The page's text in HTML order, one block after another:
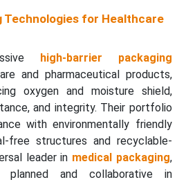
Technologies for Healthcare
high-barrier packaging
and pharmaceutical products,
oxygen and moisture shield,
and integrity. Their portfolio
with environmentally friendly
free structures and recyclable-
leader in medical packaging,
and collaborative in